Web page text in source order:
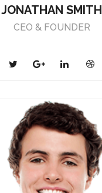
JONATHAN SMITH
CEO & FOUNDER